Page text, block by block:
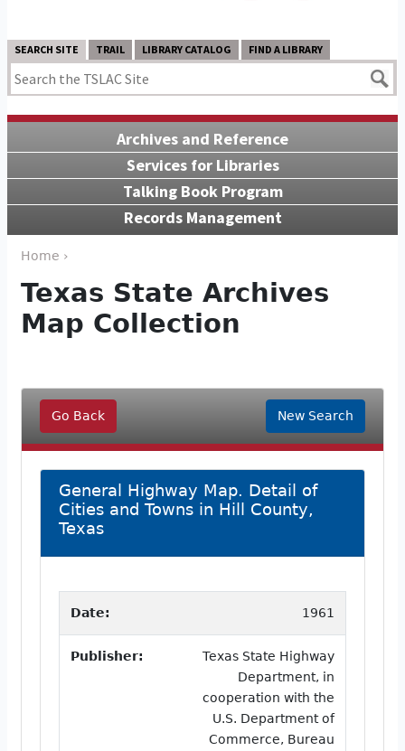
SEARCH SITE TRAIL LIBRARY CATALOG FIND A LIBRARY
Archives and Reference
Services for Libraries
Talking Book Program
Records Management
Home ›
Texas State Archives
Map Collection
Go Back New Search
General Highway Map. Detail of
Cities and Towns in Hill County,
Texas
Date: 1961
Publisher:
Texas State Highway
Department, in
cooperation with the
U.S. Department of
Commerce, Bureau